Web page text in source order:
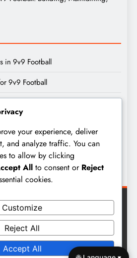
in 9v9 Football
9v9 Football
News WordPress Theme
ByBlazeThemes.
your experience, deliver
and analyze traffic. You can
to allow by clicking
All to consent or Reject
cookies.
Customize
Reject All
Accept All